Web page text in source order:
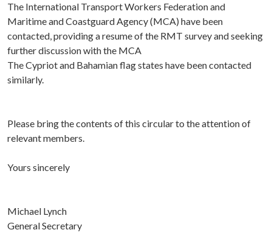
The International Transport Workers Federation and
Maritime and Coastguard Agency (MCA) have been
contacted, providing a resume of the RMT survey and seeking
further discussion with the MCA
The Cypriot and Bahamian flag states have been contacted
similarly.
Please bring the contents of this circular to the attention of
relevant members.
Yours sincerely
Michael Lynch
General Secretary